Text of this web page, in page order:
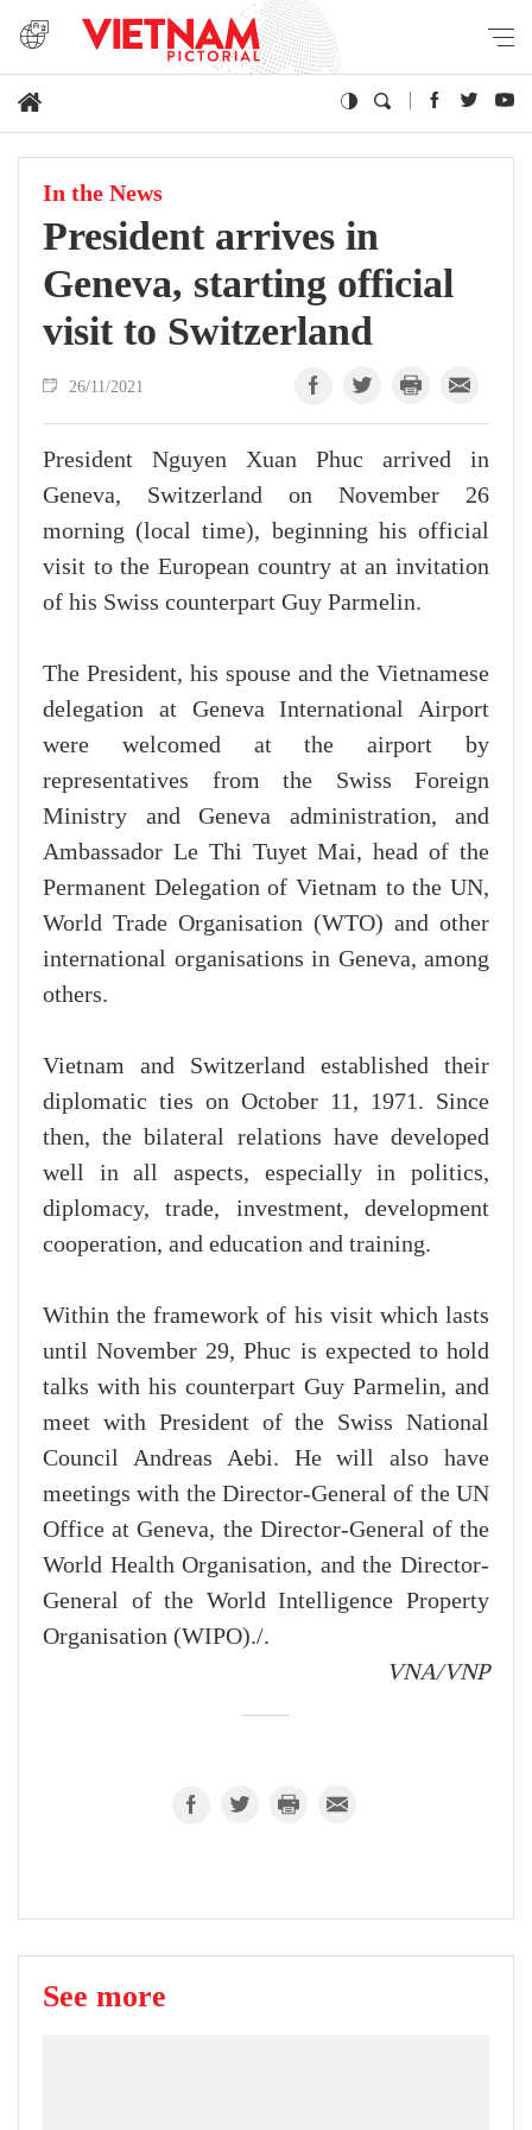
In the News
President arrives in
Geneva, starting official
visit to Switzerland
26/11/2021
President Nguyen Xuan Phuc arrived in
Geneva, Switzerland on November 26
morning (local time), beginning his official
visit to the European country at an invitation
of his Swiss counterpart Guy Parmelin.
The President, his spouse and the Vietnamese
delegation at Geneva International Airport
were welcomed at the airport by
representatives from the Swiss Foreign
Ministry and Geneva administration, and
Ambassador Le Thi Tuyet Mai, head of the
Permanent Delegation of Vietnam to the UN,
World Trade Organisation (WTO) and other
international organisations in Geneva, among
others.
Vietnam and Switzerland established their
diplomatic ties on October 11, 1971. Since
then, the bilateral relations have developed
well in all aspects, especially in politics,
diplomacy, trade, investment, development
cooperation, and education and training.
Within the framework of his visit which lasts
until November 29, Phuc is expected to hold
talks with his counterpart Guy Parmelin, and
meet with President of the Swiss National
Council Andreas Aebi. He will also have
meetings with the Director-General of the UN
Office at Geneva, the Director-General of the
World Health Organisation, and the Director-
General of the World Intelligence Property
Organisation (WIPO)./.
VNA/VNP
See more